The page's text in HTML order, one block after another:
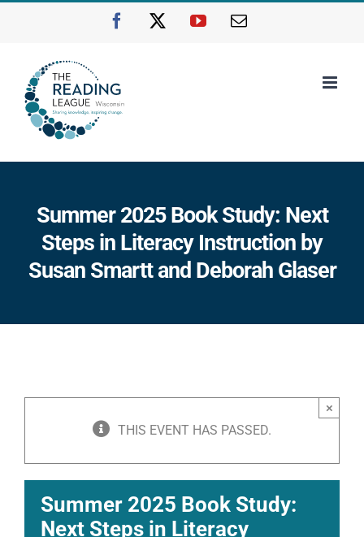
Facebook YouTubeEmail
Summer 2025 Book Study: Next
Steps in Literacy Instruction by
Susan Smartt and Deborah Glaser
THIS EVENT HAS PASSED.
×
Summer 2025 Book Study:
Next Steps in Literacy